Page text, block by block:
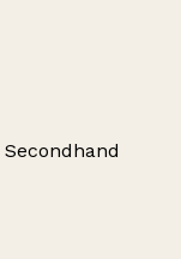
Secondhand